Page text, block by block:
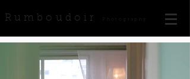
Rumboudoir Photography